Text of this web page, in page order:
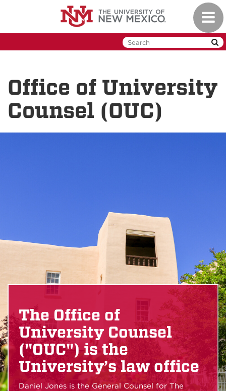
Office of University
Counsel (OUC)
The Office of
University Counsel
("OUC") is the
University’s law office
Daniel Jones is the General Counsel for The